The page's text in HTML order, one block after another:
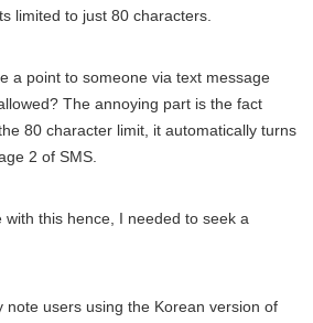
limited to just 80 characters.
a point to someone via text message
The annoying part is the fact
80 character limit, it automatically turns
2 of SMS.
with this hence, I needed to seek a
note users using the Korean version of